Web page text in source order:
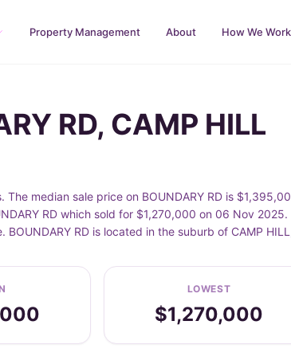
Property Management About How We Work
RD, CAMP HILL
The median sale price on BOUNDARY RD is
RD which sold for $1,270,000 on 06 Nov
RD is located in the suburb of CAMP
LOWEST
$1,270,000